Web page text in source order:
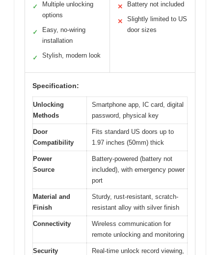
✓
Multiple unlocking
options
✓
Easy, no-wiring
installation
✓ Stylish, modern look
✕ Battery not included
✕
Slightly limited to US
door sizes
Specification:
Unlocking
Methods
Smartphone app, IC card, digital
password, physical key
Door
Compatibility
Fits standard US doors up to
1.97 inches (50mm) thick
Power
Source
Battery-powered (battery not
included), with emergency power
port
Material and
Finish
Sturdy, rust-resistant, scratch-
resistant alloy with silver finish
Connectivity
Wireless communication for
remote unlocking and monitoring
Security
Real-time unlock record viewing,